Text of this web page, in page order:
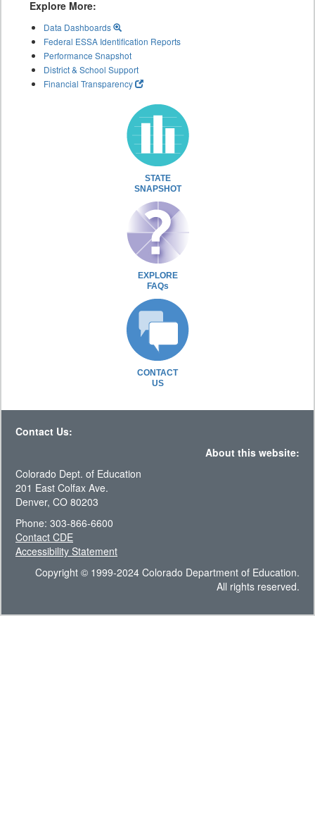
Explore More:
Data Dashboards
Federal ESSA Identification Reports
Performance Snapshot
District & School Support
Financial Transparency
STATE
SNAPSHOT
EXPLORE
FAQs
CONTACT
US
Contact Us:
About this website:
Colorado Dept. of Education
201 East Colfax Ave.
Denver, CO 80203
Phone: 303-866-6600
Contact CDE
Accessibility Statement
Copyright © 1999-2024 Colorado Department of Education.
All rights reserved.